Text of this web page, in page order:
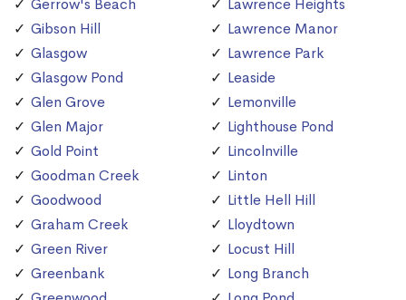
Gerrow's Beach
Gibson Hill
Glasgow
Glasgow Pond
Glen Grove
Glen Major
Gold Point
Goodman Creek
Goodwood
Graham Creek
Green River
Greenbank
Lawrence Heights
Lawrence Manor
Lawrence Park
Leaside
Lemonville
Lighthouse Pond
Lincolnville
Linton
Little Hell Hill
Lloydtown
Locust Hill
Long Branch